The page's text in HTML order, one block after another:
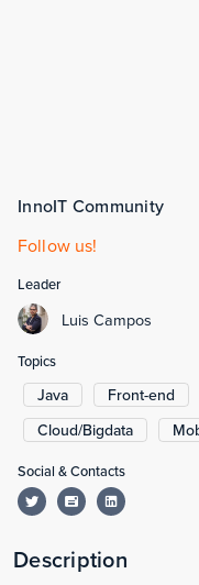
Description
InnoIT Community
Follow us!
Leader
Luis Campos
Topics
Java Front-end
Cloud/Bigdata
Social & Contacts